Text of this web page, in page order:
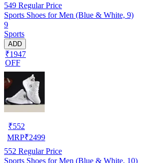
549 Regular Price
Sports Shoes for Men (Blue & White, 9)
9
Sports
ADD
₹1947
OFF
₹552
MRP₹2499
552 Regular Price
Sports Shoes for Men (Blue & White, 10)